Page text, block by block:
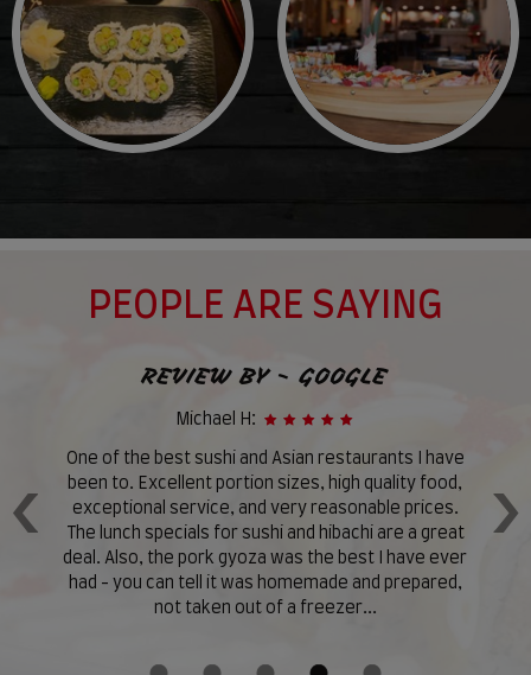
PEOPLE ARE SAYING
‹ ›
REVIEW BY - GOOGLE
Michael H:
One of the best sushi and Asian restaurants I have
been to. Excellent portion sizes, high quality food,
exceptional service, and very reasonable prices.
The lunch specials for sushi and hibachi are a great
deal. Also, the pork gyoza was the best I have ever
had - you can tell it was homemade and prepared,
not taken out of a freezer...